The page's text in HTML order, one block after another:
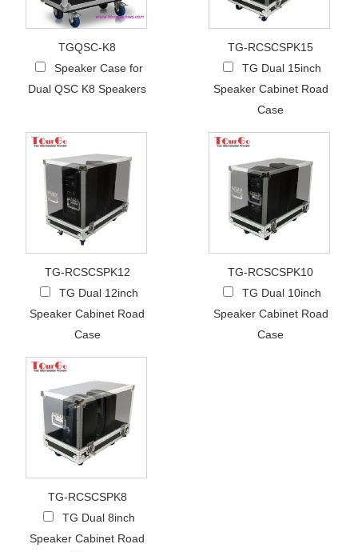
TGQSC-K8
Speaker Case for
Dual QSC K8 Speakers
TG-RCSCSPK15
TG Dual 15inch
Speaker Cabinet Road
Case
TG-RCSCSPK12
TG Dual 12inch
Speaker Cabinet Road
Case
TG-RCSCSPK10
TG Dual 10inch
Speaker Cabinet Road
Case
TG-RCSCSPK8
TG Dual 8inch
Speaker Cabinet Road